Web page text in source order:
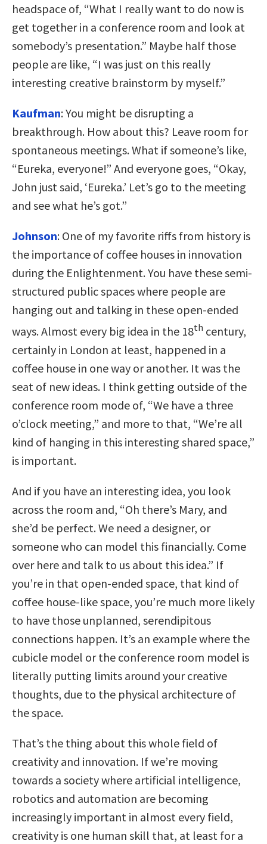
headspace of, “What I really want to do now is
get together in a conference room and look at
somebody’s presentation.” Maybe half those
people are like, “I was just on this really
interesting creative brainstorm by myself.”
Kaufman:You might be disrupting a
breakthrough. How about this? Leave room for
spontaneous meetings. What if someone’s like,
“Eureka, everyone!” And everyone goes, “Okay,
John just said, ‘Eureka.’ Let’s go to the meeting
and see what he’s got.”
Johnson: One of my favorite riffs from history is
the importance of coffee houses in innovation
during the Enlightenment. You have these semi-
structured public spaces where people are
hanging out and talking in these open-ended
ways. Almost every big idea in the 18th century,
certainly in London at least, happened in a
coffee house in one way or another. It was the
seat of new ideas. I think getting outside of the
conference room mode of, “We have a three
o’clock meeting,” and more to that, “We’re all
kind of hanging in this interesting shared space,”
is important.
And if you have an interesting idea, you look
across the room and, “Oh there’s Mary, and
she’d be perfect. We need a designer, or
someone who can model this financially. Come
over here and talk to us about this idea.” If
you’re in that open-ended space, that kind of
coffee house-like space, you’re much more likely
to have those unplanned, serendipitous
connections happen. It’s an example where the
cubicle model or the conference room model is
literally putting limits around your creative
thoughts, due to the physical architecture of
the space.
That’s the thing about this whole field of
creativity and innovation. If we’re moving
towards a society where artificial intelligence,
robotics and automation are becoming
increasingly important in almost every field,
creativity is one human skill that, at least for a